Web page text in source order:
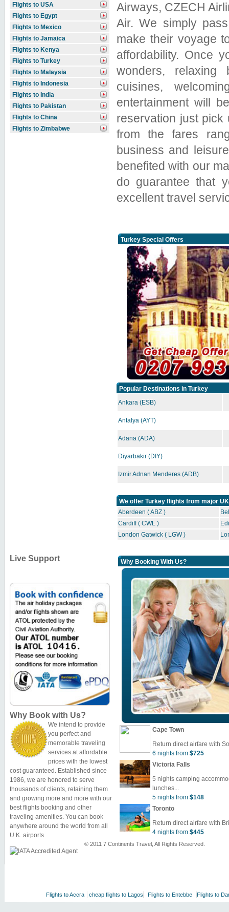
Flights to USA
Flights to Egypt
Flights to Mexico
Flights to Jamaica
Flights to Kenya
Flights to Turkey
Flights to Malaysia
Flights to Indonesia
Flights to India
Flights to Pakistan
Flights to China
Flights to Zimbabwe
Airways, CZECH
Air. We simply
make their voyage
affordability. Once
wonders, relaxing
cuisines,
entertainment will
reservation just pick
from the fares
business and
benefited with our
do guarantee that
excellent travel
Turkey Special Offers
Popular Destinations in Turkey
Ankara (ESB)
Antalya (AYT)
Adana (ADA)
Diyarbakir (DIY)
Izmir Adnan Menderes (ADB)
We offer Turkey flights from major
Aberdeen ( ABZ )
Cardiff ( CWL )
London Gatwick ( LGW )
Live Support
Why Book with Us?
We intend to provide
you perfect and
memorable traveling
services at affordable
prices with the lowest
cost guaranteed. Established since
1986, we are honored to serve
thousands of clients, retaining them
and growing more and more with our
best flights booking and other
traveling amenities. You can book
anywhere around the world from all
U.K. airports.
Why Booking With Us?
Cape Town
Return direct airfare with
6 nights from $725
Victoria Falls
5 nights camping
lunches...
5 nights from $148
Toronto
Return direct airfare with
4 nights from $445
© 2011 7 Continents Travel, All Rights Reserved.
Flights to Accra cheap flights to Lagos Flights to Entebbe Flights to